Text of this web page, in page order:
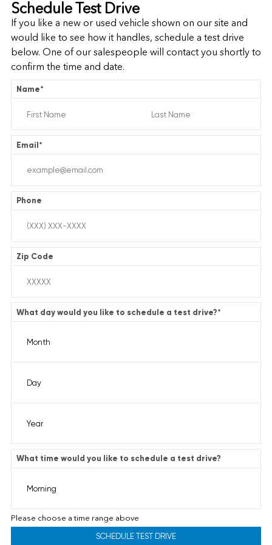
Schedule Test Drive
If you like a new or used vehicle shown on our site and
would like to see how it handles, schedule a test drive
below. One of our salespeople will contact you shortly to
confirm the time and date.
Name*
Email*
Phone
Zip Code
What day would you like to schedule a test drive?*
What time would you like to schedule a test drive?
Please choose a time range above